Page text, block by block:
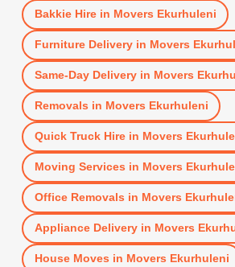
Bakkie Hirein Movers Ekurhuleni
Furniture Deliveryin Movers
Same-Day Deliveryin Movers
Removals in Movers Ekurhuleni
Quick Truck Hirein Movers
Moving Services in Movers
Office Removals in Movers
Appliance Deliveryin Movers
House Moves in Movers Ekurhuleni